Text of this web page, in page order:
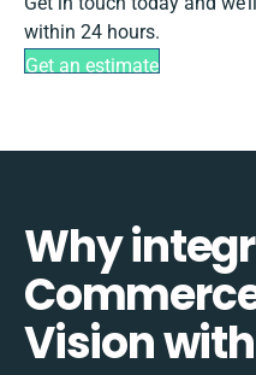
within 24 hours.
Get an estimate
Why
Vision